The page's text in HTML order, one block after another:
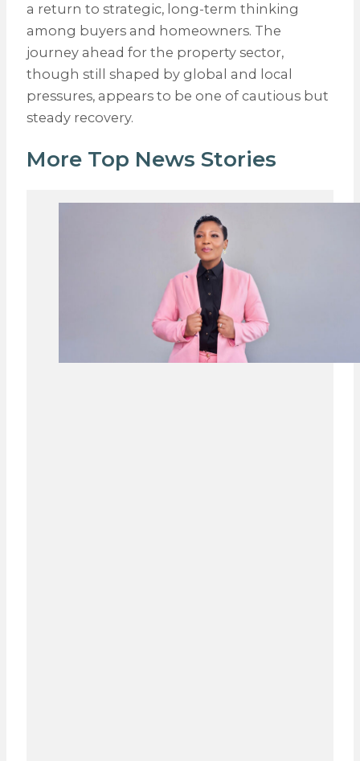
a return to strategic, long-term thinking
among buyers and homeowners. The
journey ahead for the property sector,
though still shaped by global and local
pressures, appears to be one of cautious but
steady recovery.
More Top News Stories